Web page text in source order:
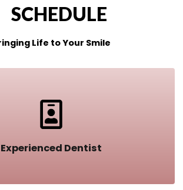
SCHEDULE
Life to Your Smile
Experienced Dentist​